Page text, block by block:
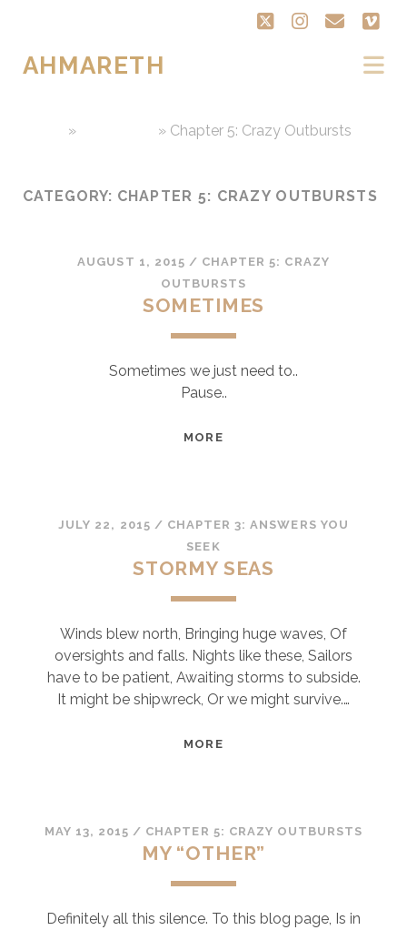
twitterinstagram
email
AHMARETH
» » Chapter 5: Crazy Outbursts
CATEGORY: CHAPTER 5: CRAZY OUTBURSTS
AUGUST 1, 2015 / CHAPTER 5: CRAZY
OUTBURSTS
SOMETIMES
Sometimes we just need to..
Pause..
MORESOMETIMES
JULY 22, 2015 / CHAPTER 3: ANSWERS YOU
SEEK
STORMY SEAS
Winds blew north, Bringing huge waves, Of
oversights and falls. Nights like these, Sailors
have to be patient, Awaiting storms to subside.
It might be shipwreck, Or we might survive.…
MORESTORMY
MAY 13, 2015 / CHAPTER 5: CRAZY OUTBURSTS
MY “OTHER”
Definitely all this silence. To this blog page, Is in